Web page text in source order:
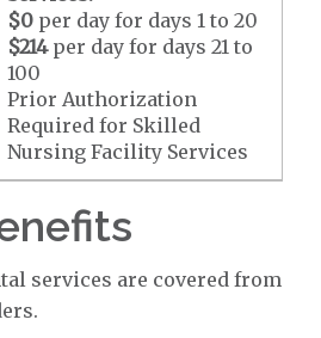
$0 per day for days 1 to 20
$214per day for days 21 to
100
Prior Authorization
Required for Skilled
Nursing Facility Services
services are covered from